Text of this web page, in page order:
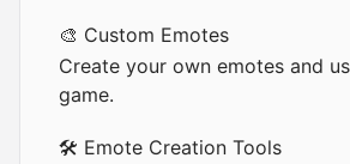
🎨 Custom Emotes
Create your own emotes and
game.
🛠️ Emote Creation Tools